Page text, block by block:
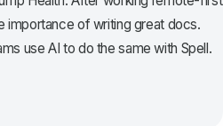
importance of writing great docs.
use AI to do the same with Spell.